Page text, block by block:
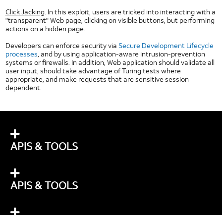
HTML5 Dropdown
HTML5 Image Button
HTML5 Image Toggle Button
HTML5 Radio Button
HTML5 Segmented Toggle Button
HTML5 Slider
HTML5 Static Text Toggle Button
HTML5 Text Fields
Technologies
IP Addresses
Network Timers
Wi-Fi
Click Jacking. In this exploit, users are tricked into interacting with a
"transparent" Web page, clicking on visible buttons, but performing
actions on a hidden page.
Developers can enforce security via Secure Development Lifecycle
processes, and by using application-aware intrusion-prevention
systems or firewalls. In addition, Web application should validate all
user input, should take advantage of Turing tests where
appropriate, and make requests that are sensitive session
dependent.
APIS & TOOLS
APIS & TOOLS